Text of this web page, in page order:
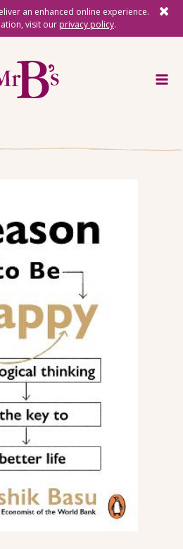
an enhanced online experience.
visit our privacy policy.
Gifts
Events
About
Contact